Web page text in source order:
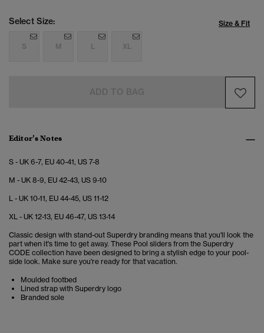
Select Size: Size & Fit
S M L XL
Editor’s Notes
S - UK 6-7, EU 40-41, US 7-8
M - UK 8-9, EU 42-43, US 9-10
L - UK 10-11, EU 44-45, US 11-12
XL - UK 12-13, EU 46-47, US 13-14
Classic design with stand-out Superdry branding means that you'll look the
part when it's time to get away. These Pool sliders from the Superdry
CODE collection have been designed to bring a stylish edge to your pool-
side look. Make sure you're ready for that vacation.
Moulded footbed
Lined strap with Superdry logo
Branded sole